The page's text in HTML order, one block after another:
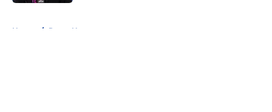
Home / Rams News